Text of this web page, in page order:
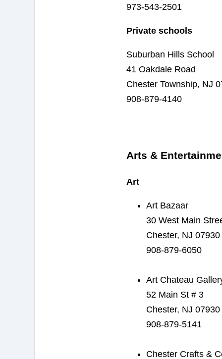
973-543-2501
Private schools
Suburban Hills School
41 Oakdale Road
Chester Township, NJ
908-879-4140
Arts &
Art
Art Bazaar
30 West Main
Chester, NJ 07930
908-879-6050
Art Chateau
52 Main St # 3
Chester, NJ 07930
908-879-5141
Chester Crafts &